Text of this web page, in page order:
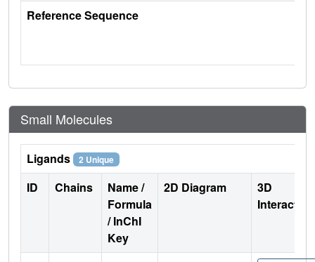
Reference Sequence
Small Molecules
Ligands 2 Unique
ID Chains
Name /
Formula
/ InChI
Key
2D Diagram
3D